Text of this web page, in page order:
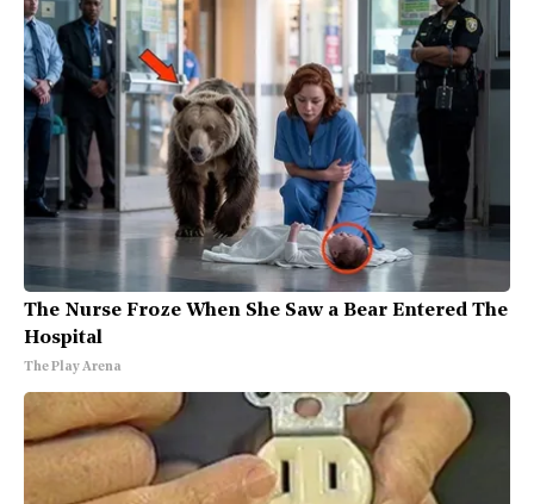
The Nurse Froze When She Saw a Bear Entered The
Hospital
The Play Arena